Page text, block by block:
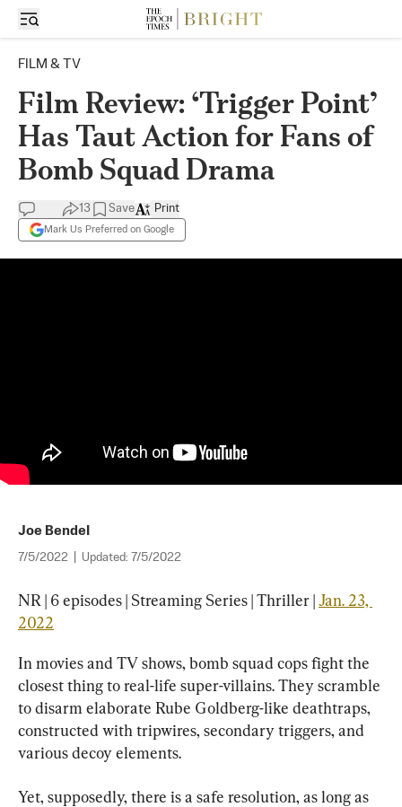
FILM & TV
Film Review: ‘Trigger Point’
Has Taut Action for Fans of
Bomb Squad Drama
13 Save
Mark Us Preferred on Google
Print
Joe Bendel
7/5/2022 Updated: 7/5/2022
NR | 6 episodes | Streaming Series | Thriller | Jan. 23,
2022
In movies and TV shows, bomb squad cops fight the
closest thing to real-life super-villains. They scramble
to disarm elaborate Rube Goldberg-like deathtraps,
constructed with tripwires, secondary triggers, and
various decoy elements.
Yet, supposedly, there is a safe resolution, as long as